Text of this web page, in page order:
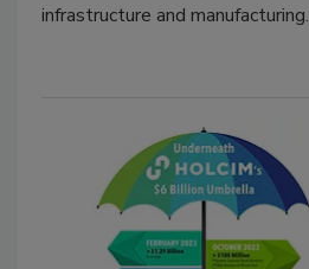
infrastructure and manufacturing.